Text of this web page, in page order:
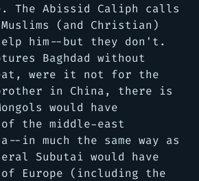
The Abissid Caliph calls
(and Christian)
him--but they don't.
Baghdad without
were it not for the
in China, there is
would have
the middle-east
in much the same way as
Subutai would have
Europe (including the